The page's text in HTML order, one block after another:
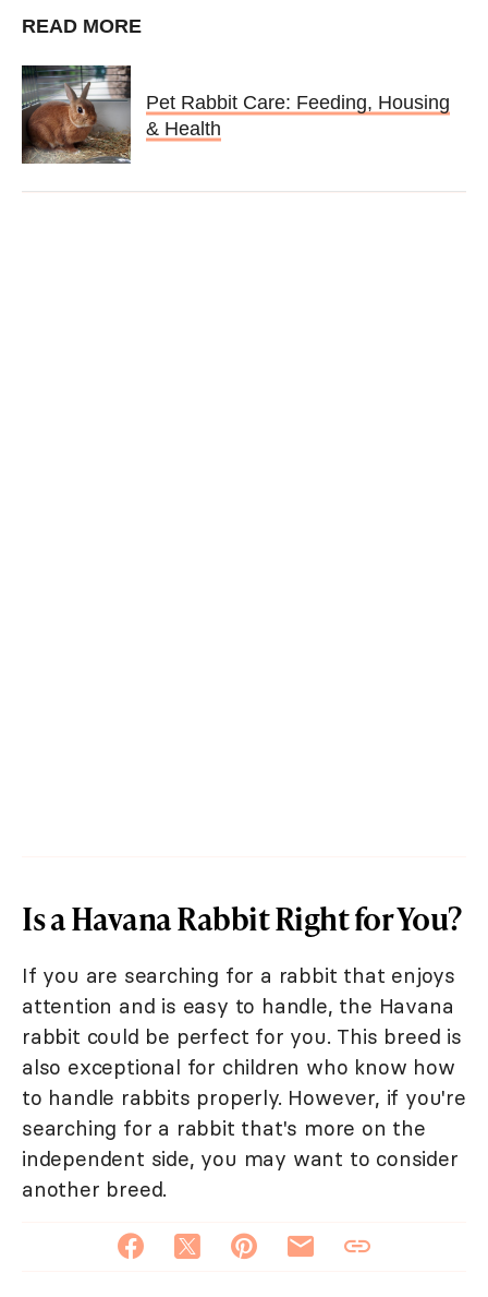
READ MORE
Pet Rabbit Care: Feeding, Housing
& Health
Is a Havana Rabbit Right for You?
If you are searching for a rabbit that enjoys
attention and is easy to handle, the Havana
rabbit could be perfect for you. This breed is
also exceptional for children who know how
to handle rabbits properly. However, if you're
searching for a rabbit that's more on the
independent side, you may want to consider
another breed.